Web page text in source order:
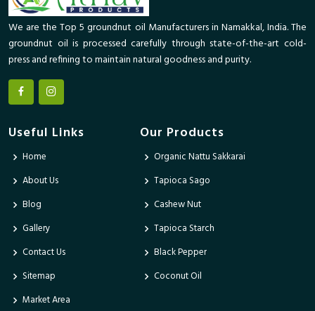
We are the Top 5 groundnut oil Manufacturers in Namakkal, India. The
groundnut oil is processed carefully through state-of-the-art cold-
press and refining to maintain natural goodness and purity.
Useful Links
Home
About Us
Blog
Gallery
Contact Us
Sitemap
Market Area
Our Products
Organic Nattu Sakkarai
Tapioca Sago
Cashew Nut
Tapioca Starch
Black Pepper
Coconut Oil